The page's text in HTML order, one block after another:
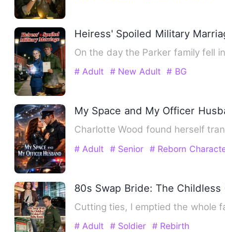
Heiress' Spoiled Military
On the day the Parker family fell
# Adult # New Adult # BG
My Space and My Officer
Charlotte Wood found herself
# Adult # Senior # Reborn
80s Swap Bride: The Childless
Cutting ties, I emptied the whole
# Adult # Soldier # Rebirth